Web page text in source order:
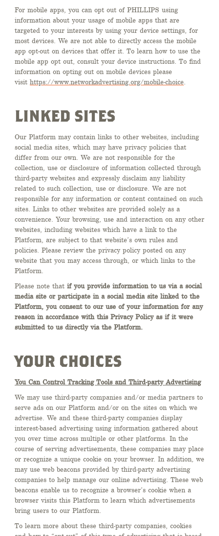
For mobile apps, you can opt out of PHILLIPS using
information about your usage of mobile apps that are
targeted to your interests by using your device settings, for
most devices. We are not able to directly access the mobile
app opt-out on devices that offer it. To learn how to use the
mobile app opt out, consult your device instructions. To find
information on opting out on mobile devices please
visit https://www.networkadvertising.org/mobile-choice.
LINKED SITES
Our Platform may contain links to other websites, including
social media sites, which may have privacy policies that
differ from our own. We are not responsible for the
collection, use or disclosure of information collected through
third-party websites and expressly disclaim any liability
related to such collection, use or disclosure. We are not
responsible for any information or content contained on such
sites. Links to other websites are provided solely as a
convenience. Your browsing, use and interaction on any other
websites, including websites which have a link to the
Platform, are subject to that website’s own rules and
policies. Please review the privacy policy posted on any
website that you may access through, or which links to the
Platform.
Please note that if you provide information to us via a social
media site or participate in a social media site linked to the
Platform, you consent to our use of your information for any
reason in accordance with this Privacy Policy as if it were
submitted to us directly via the Platform.
YOUR CHOICES
You Can Control Tracking Tools and Third-party Advertising
We may use third-party companies and/or media partners to
serve ads on our Platform and/or on the sites on which we
advertise. We and these third-party companies display
interest-based advertising using information gathered about
you over time across multiple or other platforms. In the
course of serving advertisements, these companies may place
or recognize a unique cookie on your browser. In addition, we
may use web beacons provided by third-party advertising
companies to help manage our online advertising. These web
beacons enable us to recognize a browser’s cookie when a
browser visits this Platform to learn which advertisements
bring users to our Platform.
To learn more about these third-party companies, cookies